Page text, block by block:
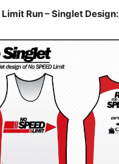
Limit Run – Singlet Design: